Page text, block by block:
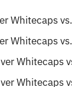
Whitecaps
Whitecaps
Whitecaps
Whitecaps